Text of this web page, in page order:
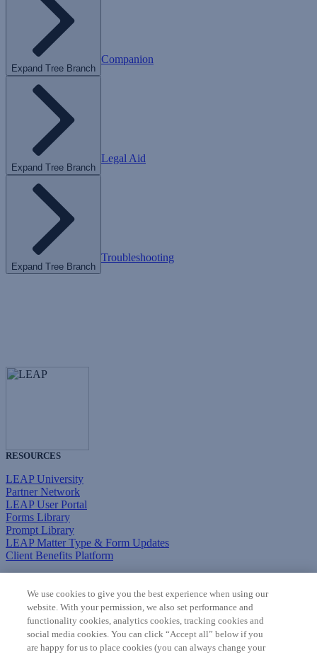
Expand Tree Branch
Companion
Expand Tree Branch
Legal Aid
Expand Tree Branch
Troubleshooting
RESOURCES
LEAP University
Partner Network
LEAP User Portal
Forms Library
Prompt Library
LEAP Matter Type & Form Updates
Client Benefits Platform
Knowledge Base
Discussions
Feedback & Ideas
Matter Type & Form Feedback
Support Case
We use cookies to give you the best experience when using our
website. With your permission, we also set performance and
functionality cookies, analytics cookies, tracking cookies and
social media cookies. You can click “Accept all” below if you
are happy for us to place cookies (you can always change your